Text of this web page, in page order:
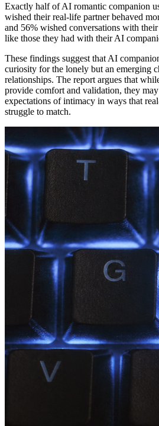
Exactly half of AI romantic companion
wished their real-life partner behaved
and 56% wished conversations with
like those they had with their AI
These findings suggest that AI
curiosity for the lonely but an emerging
relationships. The report argues that
provide comfort and validation, they
expectations of intimacy in ways that
struggle to match.